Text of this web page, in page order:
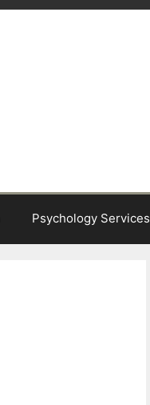
Psychology Services